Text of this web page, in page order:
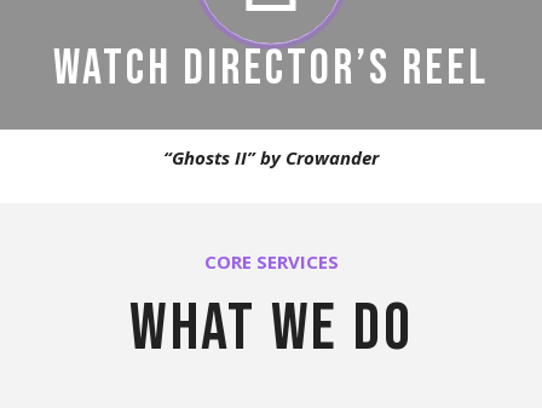
WATCH DIRECTOR’S REEL
“Ghosts II” by Crowander
CORE SERVICES
What we do